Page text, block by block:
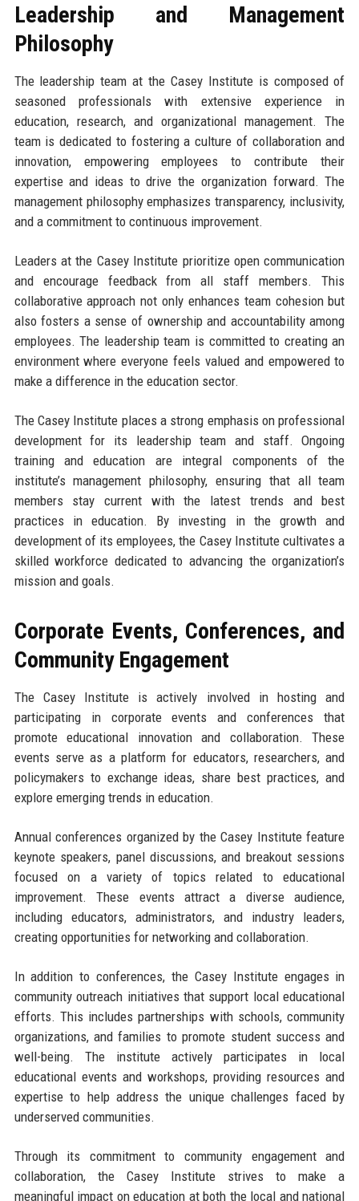
Leadership and Management
Philosophy
The leadership team at the Casey Institute is composed of
seasoned professionals with extensive experience in
education, research, and organizational management. The
team is dedicated to fostering a culture of collaboration and
innovation, empowering employees to contribute their
expertise and ideas to drive the organization forward. The
management philosophy emphasizes transparency, inclusivity,
and a commitment to continuous improvement.
Leaders at the Casey Institute prioritize open communication
and encourage feedback from all staff members. This
collaborative approach not only enhances team cohesion but
also fosters a sense of ownership and accountability among
employees. The leadership team is committed to creating an
environment where everyone feels valued and empowered to
make a difference in the education sector.
The Casey Institute places a strong emphasis on professional
development for its leadership team and staff. Ongoing
training and education are integral components of the
institute’s management philosophy, ensuring that all team
members stay current with the latest trends and best
practices in education. By investing in the growth and
development of its employees, the Casey Institute cultivates a
skilled workforce dedicated to advancing the organization’s
mission and goals.
Corporate Events, Conferences, and
Community Engagement
The Casey Institute is actively involved in hosting and
participating in corporate events and conferences that
promote educational innovation and collaboration. These
events serve as a platform for educators, researchers, and
policymakers to exchange ideas, share best practices, and
explore emerging trends in education.
Annual conferences organized by the Casey Institute feature
keynote speakers, panel discussions, and breakout sessions
focused on a variety of topics related to educational
improvement. These events attract a diverse audience,
including educators, administrators, and industry leaders,
creating opportunities for networking and collaboration.
In addition to conferences, the Casey Institute engages in
community outreach initiatives that support local educational
efforts. This includes partnerships with schools, community
organizations, and families to promote student success and
well-being. The institute actively participates in local
educational events and workshops, providing resources and
expertise to help address the unique challenges faced by
underserved communities.
Through its commitment to community engagement and
collaboration, the Casey Institute strives to make a
meaningful impact on education at both the local and national